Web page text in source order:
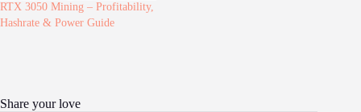
RTX 3050 Mining – Profitability,
Hashrate & Power Guide
Share your love